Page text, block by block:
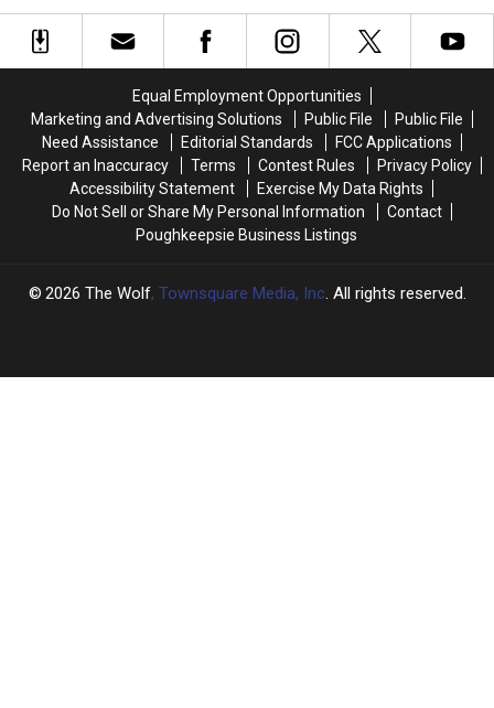
Plans
Fire
Plans
Fire
Yorkie
Rescued
Cruel
Breeding
Case
Yorkie
Rescued
Cruel
Breeding
Case
Equal Employment Opportunities
Marketing and Advertising Solutions
Public File
Public File
Need Assistance
Editorial Standards
FCC Applications
Report an Inaccuracy
Terms Contest Rules
Privacy Policy
Accessibility Statement
Exercise My Data Rights
Do Not Sell or Share My Personal Information
Contact
Poughkeepsie Business Listings
2026 The Wolf, Townsquare Media, Inc. All rights reserved.